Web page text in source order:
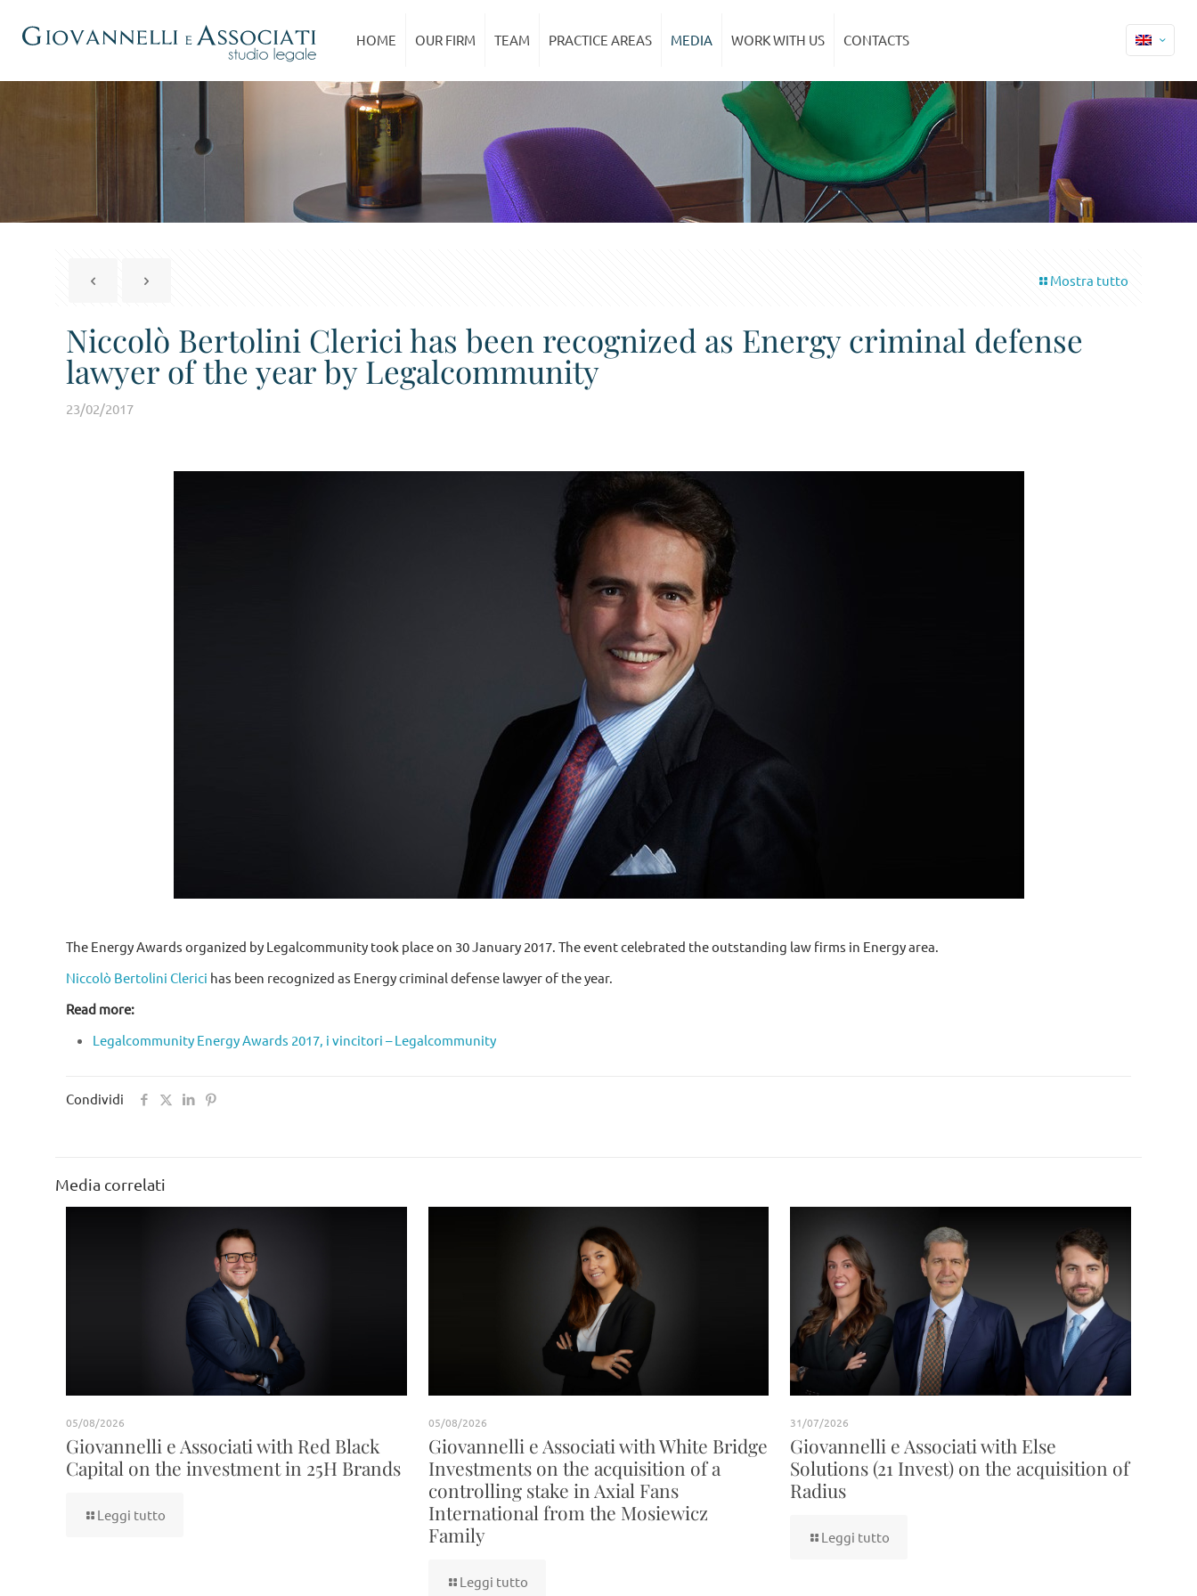
HOME OUR FIRM TEAM PRACTICE AREAS MEDIA WORK WITH US CONTACTS
Mostra tutto
Niccolò Bertolini Clerici has been recognized as Energy criminal defense
lawyer of the year by Legalcommunity
23/02/2017
The Energy Awards organized by Legalcommunity took place on 30 January 2017. The event celebrated the outstanding law firms in Energy area.
Niccolò Bertolini Clerici has been recognized as Energy criminal defense lawyer of the year.
Read more:
Legalcommunity Energy Awards 2017, i vincitori – Legalcommunity
Condividi
Media correlati
05/08/2026
Giovannelli e Associati with Red Black
Capital on the investment in 25H Brands
Leggi tutto
05/08/2026
Giovannelli e Associati with White Bridge
Investments on the acquisition of a
controlling stake in Axial Fans
International from the Mosiewicz
Family
Leggi tutto
31/07/2026
Giovannelli e Associati with Else
Solutions (21 Invest) on the acquisition of
Radius
Leggi tutto